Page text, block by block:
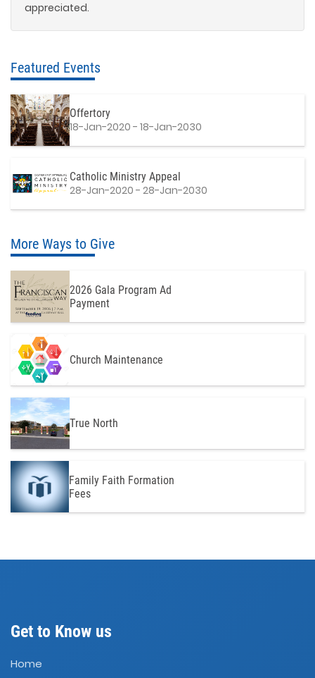
appreciated.
Featured Events
Offertory
18-Jan-2020 - 18-Jan-2030
Catholic Ministry Appeal
28-Jan-2020 - 28-Jan-2030
More Ways to Give
2026 Gala Program Ad
Payment
Church Maintenance
True North
Family Faith Formation
Fees
Get to Know us
Home